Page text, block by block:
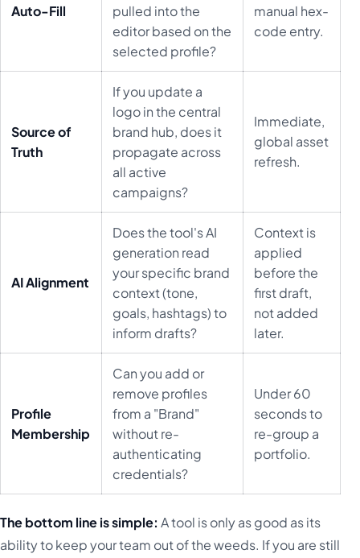
Auto-Fill
pulled into the
editor based on the
selected profile?
manual hex-
code entry.
Source of
Truth
If you update a
logo in the central
brand hub, does it
propagate across
all active
campaigns?
Immediate,
global asset
refresh.
AI Alignment
Does the tool's AI
generation read
your specific brand
context (tone,
goals, hashtags) to
inform drafts?
Context is
applied
before the
first draft,
not added
later.
Profile
Membership
Can you add or
remove profiles
from a "Brand"
without re-
authenticating
credentials?
Under 60
seconds to
re-group a
portfolio.
The bottom line is simple: A tool is only as good as its
ability to keep your team out of the weeds. If you are still